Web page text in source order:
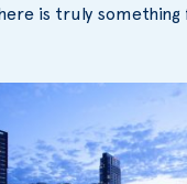
is truly something